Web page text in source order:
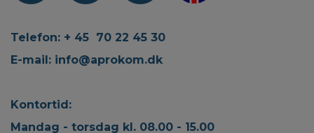
Telefon: + 45 70 22 45 30
E-mail: info@aprokom.dk
Kontortid:
Mandag - torsdag kl. 08.00 - 15.00